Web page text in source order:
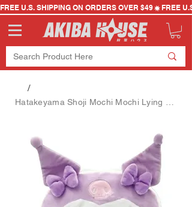
FREE U.S. SHIPPING ON ORDERS OVER $49
/